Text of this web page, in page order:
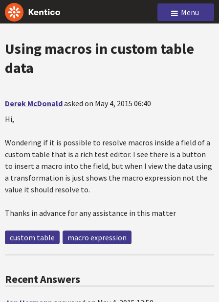
Menu
Using macros in custom table
data
Derek McDonaldasked on May 4, 2015 06:40
Hi,
Wondering if it is possible to resolve macros inside a field of a
custom table that is a rich test editor. I see there is a button
to insert a macro into the field, but when I view the data using
a transformation is just shows the macro expression not the
value it should resolve to.
Thanks in advance for any assistance in this matter
custom table macro expression
Recent Answers